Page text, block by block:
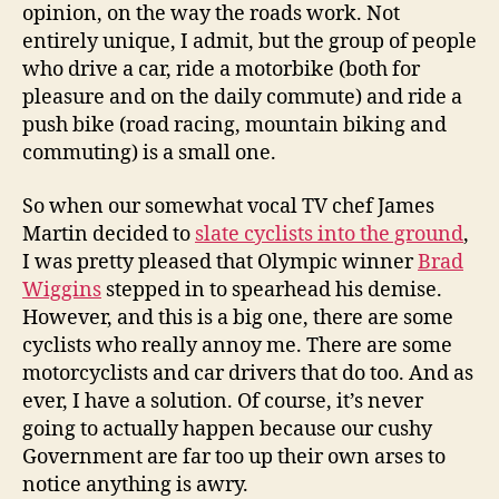
opinion, on the way the roads work. Not
entirely unique, I admit, but the group of people
who drive a car, ride a motorbike (both for
pleasure and on the daily commute) and ride a
push bike (road racing, mountain biking and
commuting) is a small one.
So when our somewhat vocal TV chef James
Martin decided to slate cyclists into the ground,
I was pretty pleased that Olympic winnerBrad
Wiggins stepped in to spearhead his demise.
However, and this is a big one, there are some
cyclists who really annoy me. There are some
motorcyclists and car drivers that do too. And as
ever, I have a solution. Of course, it’s never
going to actually happen because our cushy
Government are far too up their own arses to
notice anything is awry.